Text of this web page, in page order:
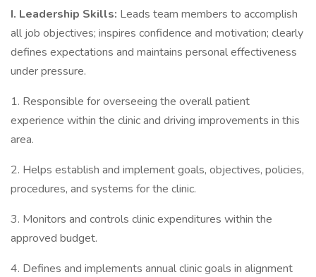
I. Leadership Skills: Leads team members to accomplish
all job objectives; inspires confidence and motivation; clearly
defines expectations and maintains personal effectiveness
under pressure.
1. Responsible for overseeing the overall patient
experience within the clinic and driving improvements in this
area.
2. Helps establish and implement goals, objectives, policies,
procedures, and systems for the clinic.
3. Monitors and controls clinic expenditures within the
approved budget.
4. Defines and implements annual clinic goals in alignment